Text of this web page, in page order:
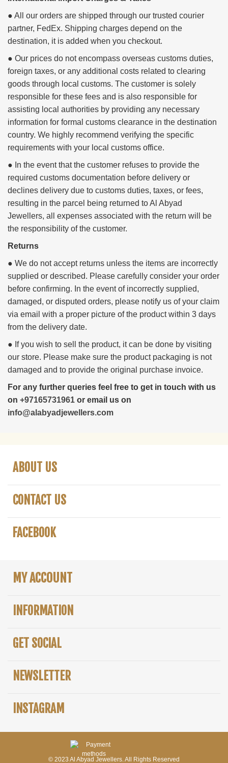
● All our orders are shipped through our trusted courier
partner, FedEx. Shipping charges depend on the
destination, it is added when you checkout.
● Our prices do not encompass overseas customs duties,
foreign taxes, or any additional costs related to clearing
goods through local customs. The customer is solely
responsible for these fees and is also responsible for
assisting local authorities by providing any necessary
information for formal customs clearance in the destination
country. We highly recommend verifying the specific
requirements with your local customs office.
● In the event that the customer refuses to provide the
required customs documentation before delivery or
declines delivery due to customs duties, taxes, or fees,
resulting in the parcel being returned to Al Abyad
Jewellers, all expenses associated with the return will be
the responsibility of the customer.
Returns
● We do not accept returns unless the items are incorrectly
supplied or described. Please carefully consider your order
before confirming. In the event of incorrectly supplied,
damaged, or disputed orders, please notify us of your claim
via email with a proper picture of the product within 3 days
from the delivery date.
● If you wish to sell the product, it can be done by visiting
our store. Please make sure the product packaging is not
damaged and to provide the original purchase invoice.
For any further queries feel free to get in touch with us
on +97165731961 or email us on
info@alabyadjewellers.com
ABOUT US
CONTACT US
FACEBOOK
MY ACCOUNT
INFORMATION
GET SOCIAL
NEWSLETTER
INSTAGRAM
© 2023 Al Abyad Jewellers. All Rights Reserved